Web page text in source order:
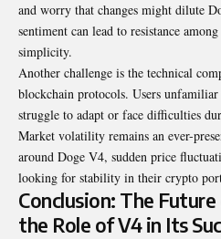
and worry that changes might dilute
sentiment can lead to resistance
simplicity.
Another challenge is the technical
blockchain protocols. Users
struggle to adapt or face difficulties
Market volatility remains an ever-
around Doge V4, sudden price
looking for stability in their crypto
Conclusion: The
the Role of V4 in Its